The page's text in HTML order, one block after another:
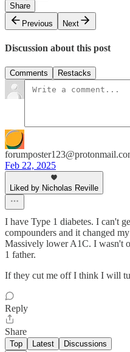
Share
Previous
Next
Discussion about this post
Comments Restacks
Feb 22, 2025
Liked by Nicholas Reville
I have Type 1 diabetes. I can't
compounders and it changed
Massively lower A1C. I wasn't
1 father.
If they cut me off I think I will
Reply
Share
Top Latest Discussions